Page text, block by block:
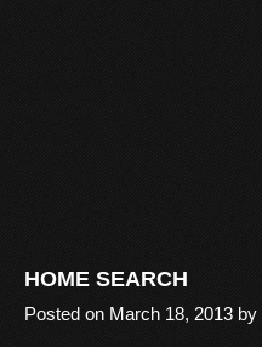
HOME SEARCH
Posted on March 18, 2013 by